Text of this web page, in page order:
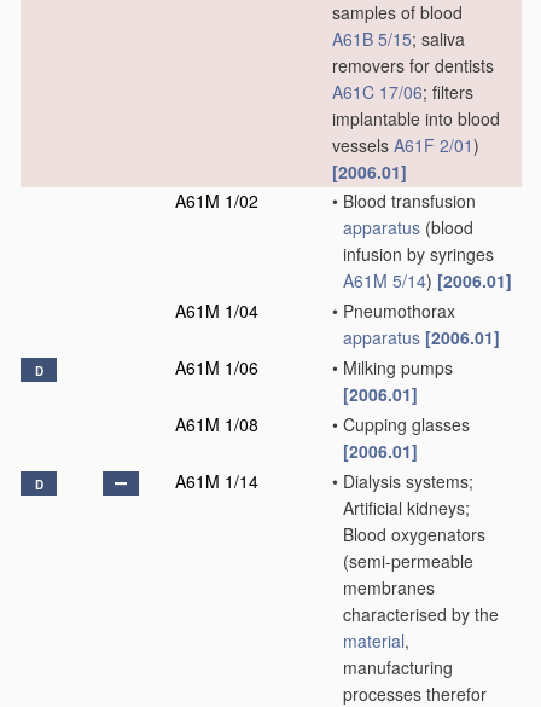
samples of blood
A61B 5/15; saliva
removers for dentists
A61C 17/06; filters
implantable into blood
vessels A61F 2/01)
[2006.01]
A61M 1/02
• Blood transfusion
apparatus (blood
infusion by syringes
A61M 5/14) [2006.01]
A61M 1/04
• Pneumothorax
apparatus [2006.01]
D A61M 1/06 • Milking pumps
[2006.01]
A61M 1/08
• Cupping glasses
[2006.01]
D A61M 1/14 • Dialysis systems;
Artificial kidneys;
Blood oxygenators
(semi-permeable
membranes
characterised by the
material,
manufacturing
processes therefor